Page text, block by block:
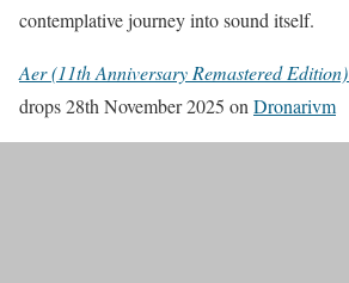
contemplative journey into sound itself.
Aer (11th Anniversary Remastered Edition)
drops 28th November 2025 on Dronarivm